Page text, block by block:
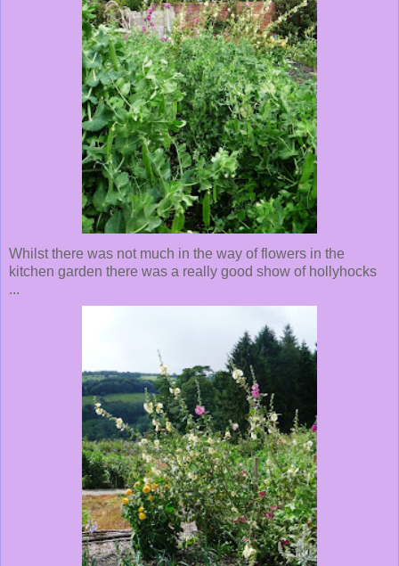
Whilst there was not much in the way of flowers in the
kitchen garden there was a really good show of hollyhocks
...